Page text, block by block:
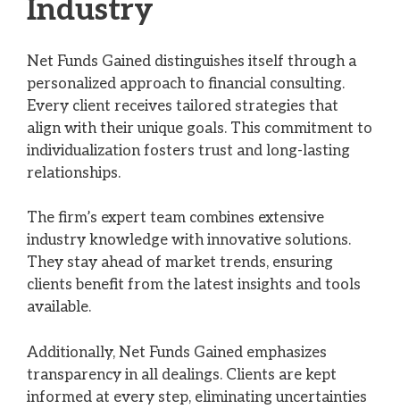
Industry
Net Funds Gained distinguishes itself through a
personalized approach to financial consulting.
Every client receives tailored strategies that
align with their unique goals. This commitment to
individualization fosters trust and long-lasting
relationships.
The firm’s expert team combines extensive
industry knowledge with innovative solutions.
They stay ahead of market trends, ensuring
clients benefit from the latest insights and tools
available.
Additionally, Net Funds Gained emphasizes
transparency in all dealings. Clients are kept
informed at every step, eliminating uncertainties